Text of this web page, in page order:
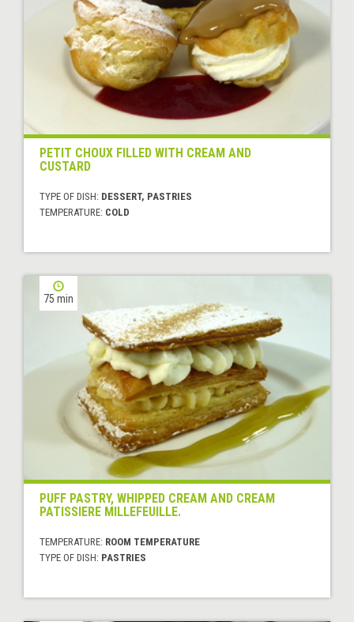
PETIT CHOUX FILLED WITH CREAM AND
CUSTARD
TYPE OF DISH: DESSERT, PASTRIES
TEMPERATURE: COLD
75 min
PUFF PASTRY, WHIPPED CREAM AND CREAM
PATISSIERE MILLEFEUILLE.
TEMPERATURE: ROOM TEMPERATURE
TYPE OF DISH: PASTRIES